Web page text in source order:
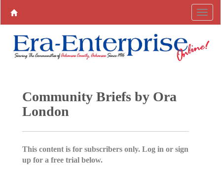
Community Briefs by Ora
London
This content is for subscribers only. Log in or sign
up for a free trial below.